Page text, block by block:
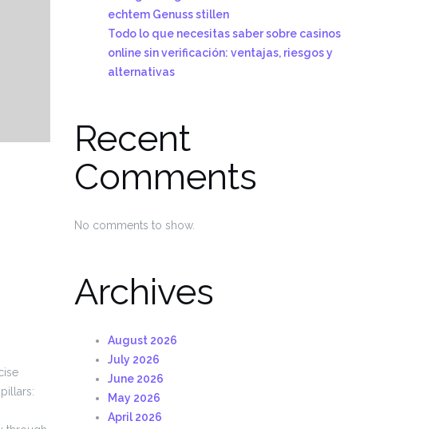
echtem Genuss stillen
Todo lo que necesitas saber sobre casinos
online sin verificación: ventajas, riesgos y
alternativas
Recent
Comments
No comments to show.
Archives
August 2026
July 2026
June 2026
May 2026
April 2026